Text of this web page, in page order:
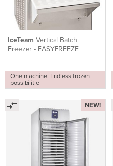
IceTeam Vertical Batch
Freezer - EASYFREEZE
One machine. Endless frozen
possibilitie
NEW!